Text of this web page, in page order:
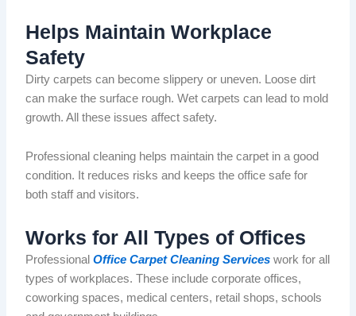
Helps Maintain Workplace
Safety
Dirty carpets can become slippery or uneven. Loose dirt
can make the surface rough. Wet carpets can lead to mold
growth. All these issues affect safety.
Professional cleaning helps maintain the carpet ina good
condition. It reduces risks and keeps the office safe for
both staff and visitors.
Works for All Types of Offices
ProfessionalOffice Carpet Cleaning Services work for all
types of workplaces. These include corporate offices,
coworking spaces, medicalcenters, retail shops, schools